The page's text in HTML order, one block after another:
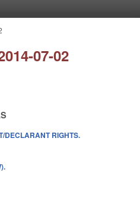
07-02
DECLARANT RIGHTS.